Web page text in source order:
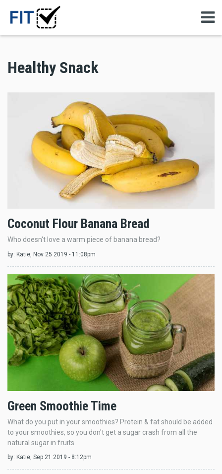
Healthy Snack
Coconut Flour Banana Bread
Who doesn't love a warm piece of banana bread?
by: Katie, Nov 25 2019 - 11:08pm
Green Smoothie Time
What do you put in your smoothies? Protein & fat should be added
to your smoothies, so you don't get a sugar crash from all the
natural sugar in fruits.
by: Katie, Sep 21 2019 - 8:12pm